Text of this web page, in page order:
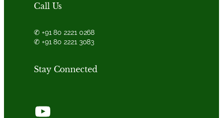
Call Us
✆ +91 80 2221 0268
✆ +91 80 2221 3083
Stay Connected
YouTube